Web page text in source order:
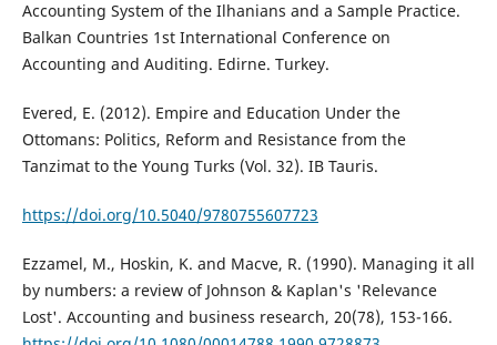
Accounting System of the Ilhanians and a Sample Practice.
Balkan Countries 1st International Conference on
Accounting and Auditing. Edirne. Turkey.
Evered, E. (2012). Empire and Education Under the
Ottomans: Politics, Reform and Resistance from the
Tanzimat to the Young Turks (Vol. 32). IB Tauris.
https://doi.org/10.5040/9780755607723
Ezzamel, M., Hoskin, K. and Macve, R. (1990). Managing it all
by numbers: a review of Johnson & Kaplan's 'Relevance
Lost'. Accounting and business research, 20(78), 153-166.